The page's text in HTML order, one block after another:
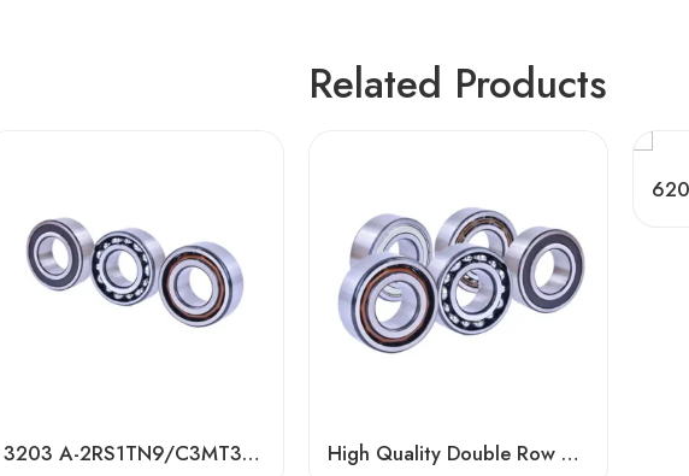
Related Products
3203 A-2RS1TN9/C3MT33 Double Row Angular Contact Ball Bearing High Quality Double Row Angular Contact Ball Bearings